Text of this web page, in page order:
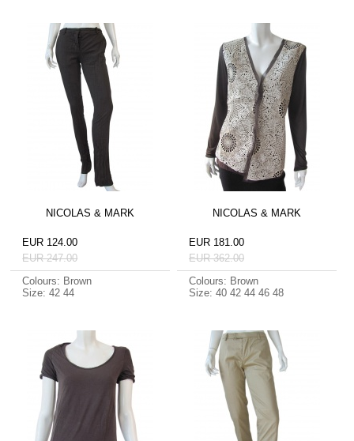
NICOLAS & MARK
EUR 124.00
EUR 247.00
Colours: Brown
Size: 42 44
NICOLAS & MARK
EUR 181.00
EUR 362.00
Colours: Brown
Size: 40 42 44 46 48